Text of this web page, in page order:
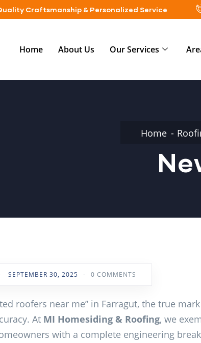
Craftsmanship & Personalized Service
Home About Us Our Services
Home
SEPTEMBER 30, 2025 - 0 COMMENTS
roofers near me” in Farragut, the true
At MI Homesiding & Roofing, we
with a complete engineering